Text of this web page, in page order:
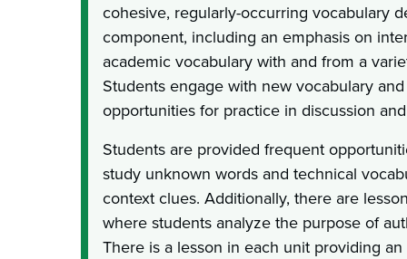
cohesive, regularly-occurring vocabulary
component, including an emphasis on
academic vocabulary with and from a
Students engage with new vocabulary
opportunities for practice in discussion
Students are provided frequent
study unknown words and technical
context clues. Additionally, there are
where students analyze the purpose of
There is a lesson in each unit providing